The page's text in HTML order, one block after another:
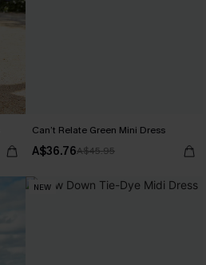
Can’t Relate Green Mini Dress
A$36.76A$45.95
NEW